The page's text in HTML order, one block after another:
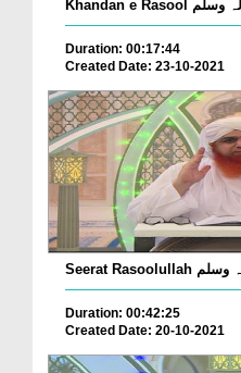
Duration: 00:17:44
Created Date: 23-10-2021
Duration: 00:42:25
Created Date: 20-10-2021